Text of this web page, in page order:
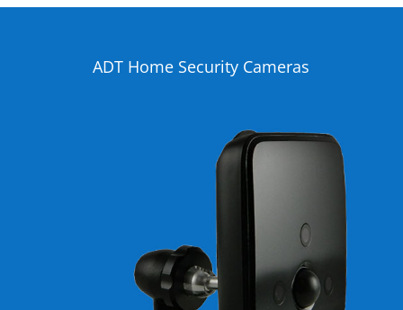
ADT Home Security Cameras